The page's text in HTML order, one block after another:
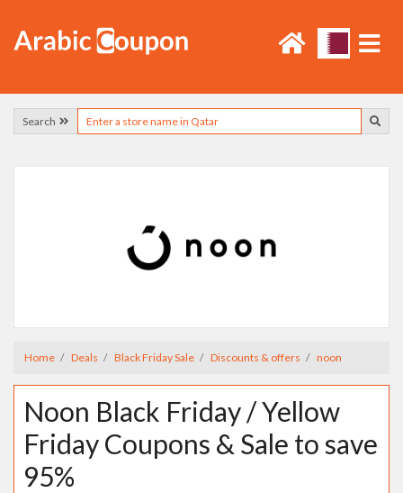
Search
Home Deals Black Friday Sale Discounts & offers noon
Noon Black Friday / Yellow
Friday Coupons & Sale to save
95%